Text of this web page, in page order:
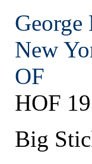
George
New
OF
HOF
Big